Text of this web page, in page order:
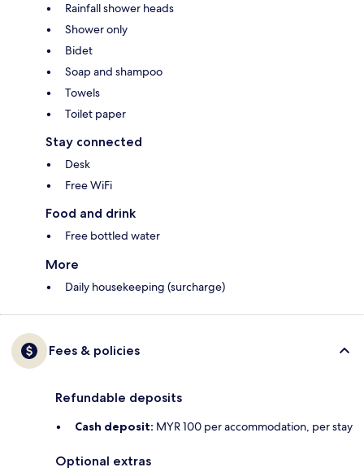
Rainfall shower heads
Shower only
Bidet
Soap and shampoo
Towels
Toilet paper
Stay connected
Desk
Free WiFi
Food and drink
Free bottled water
More
Daily housekeeping (surcharge)
Fees & policies
Refundable deposits
Cash deposit: MYR 100 per accommodation, per stay
Optional extras